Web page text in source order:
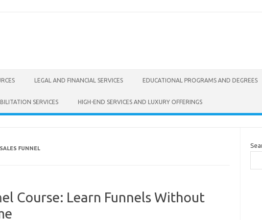
LEGAL AND FINANCIAL SERVICES EDUCATIONAL PROGRAMS AND DEGREES
SERVICES HIGH-END SERVICES AND LUXURY OFFERINGS
FUNNEL
Course: Learn Funnels Without